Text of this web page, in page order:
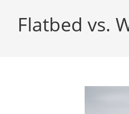
Flatbed vs.